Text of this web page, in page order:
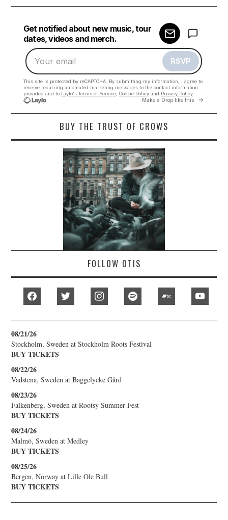
BUY THE TRUST OF CROWS
FOLLOW OTIS
facebook instagram bandcamp
08/21/26
Stockholm, Sweden at Stockholm Roots Festival
BUY TICKETS
08/22/26
Vadstena, Sweden at Baggelycke Gård
08/23/26
Falkenberg, Sweden at Rootsy Summer Fest
BUY TICKETS
08/24/26
Malmö, Sweden at Medley
BUY TICKETS
08/25/26
Bergen, Norway at Lille Ole Bull
BUY TICKETS